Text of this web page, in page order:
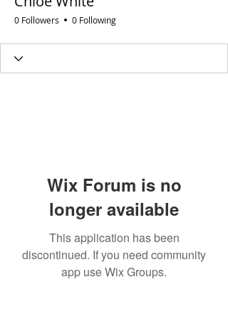
0 Followers 0 Following
Wix Forum is no
longer available
This application has been
discontinued. If you need community
app use Wix Groups.